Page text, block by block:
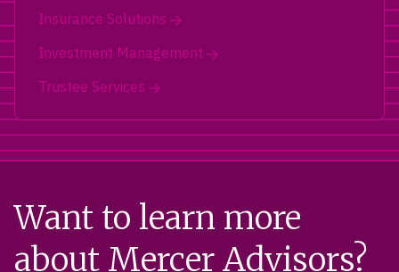
Insurance Solutions
Investment Management
Trustee Services
Want to learn more
about Mercer Advisors?